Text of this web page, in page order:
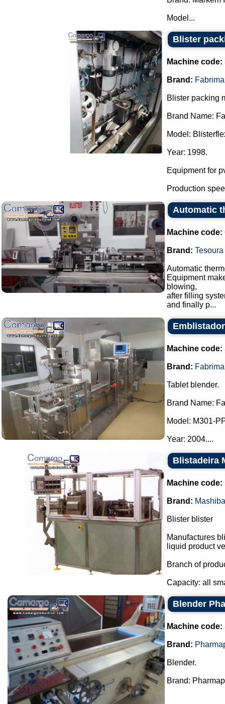
Model...
Blister
Machine code:
Brand: Fabrima
Blister packing
Brand Name:
Model:
Year: 1998.
Equipment for
Production
Automatic
Machine code:
Brand: Tesoura
Automatic
Equipment
blowing,
after filling
and finally p...
Machine code:
Brand: Fabrima
Tablet blender.
Brand Name:
Model: M301-
Year: 2004....
Blistadeira
Machine code:
Brand: Mashiba
Blister blister
Manufactures
liquid product
Branch of
Capacity: all
Blender
Machine code:
Brand:
Blender.
Brand: